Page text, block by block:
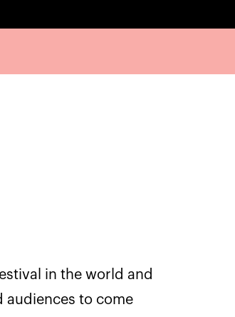
in the world and
audiences to come